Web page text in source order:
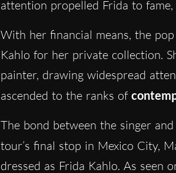
attention propelled Frida to
With her financial means, the
Kahlo for her private collection.
painter, drawing widespread
ascended to the ranks of
The bond between the singer
tour’s final stop in Mexico City,
dressed as Frida Kahlo. As seen